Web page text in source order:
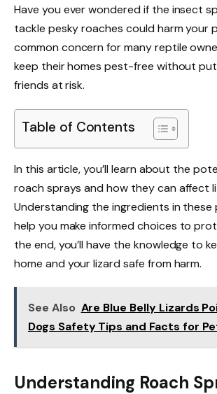
Have you ever wondered if the insect
tackle pesky roaches could harm your
common concern for many reptile
keep their homes pest-free without
friends at risk.
Table of Contents
In this article, you’ll learn about the
roach sprays and how they can affect
Understanding the ingredients in
help you make informed choices to
the end, you’ll have the knowledge to
home and your lizard safe from harm.
See Also Are Blue Belly Lizards
Dogs Safety Tips and Facts for
Understanding Roach